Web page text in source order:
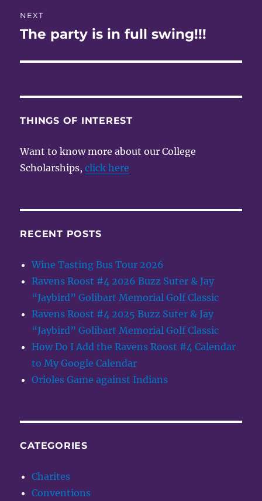
NEXT
Next
The party is in full swing!!!
THINGS OF INTEREST
Want to know more about our College
Scholarships,click here
RECENT POSTS
Wine Tasting Bus Tour 2026
Ravens Roost #4 2026 Buzz Suter & Jay
“Jaybird” Golibart Memorial Golf Classic
Ravens Roost #4 2025 Buzz Suter & Jay
“Jaybird” Golibart Memorial Golf Classic
How Do I Add the Ravens Roost #4 Calendar
to My Google Calendar
Orioles Game against Indians
CATEGORIES
Charites
Conventions